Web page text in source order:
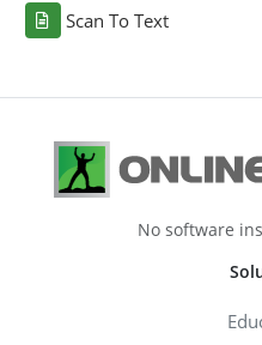
Scan To Text
No software